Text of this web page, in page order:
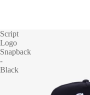
Script
Logo
Snapback
-
Black